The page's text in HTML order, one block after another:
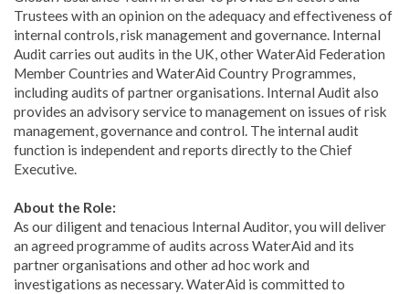
Trustees with an opinion on the adequacy and effectiveness of
internal controls, risk management and governance. Internal
Audit carries out audits in the UK, other WaterAid Federation
Member Countries and WaterAid Country Programmes,
including audits of partner organisations. Internal Audit also
provides an advisory service to management on issues of risk
management, governance and control. The internal audit
function is independent and reports directly to the Chief
Executive.
About the Role:
As our diligent and tenacious Internal Auditor, you will deliver
an agreed programme of audits across WaterAid and its
partner organisations and other ad hoc work and
investigations as necessary. WaterAid is committed to